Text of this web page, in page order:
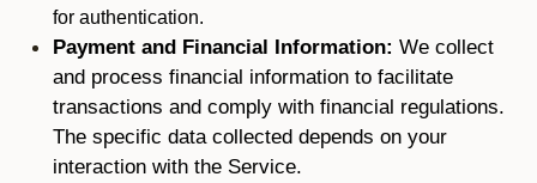
for authentication.
Payment and Financial Information: We collect
and process financial information to facilitate
transactions and comply with financial regulations.
The specific data collected depends on your
interaction with the Service.